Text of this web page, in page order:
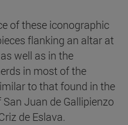
of these iconographic
flanking an altar at
well as in the
in most of the
to that found in the
Juan de Gallipienzo
de Eslava.